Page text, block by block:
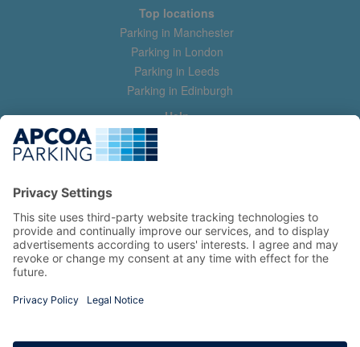
Top locations
Parking in Manchester
Parking in London
Parking in Leeds
Parking in Edinburgh
Help
Contact us
Help & feedback
Manage my booking
Information
Privacy Policy
Terms and Conditions